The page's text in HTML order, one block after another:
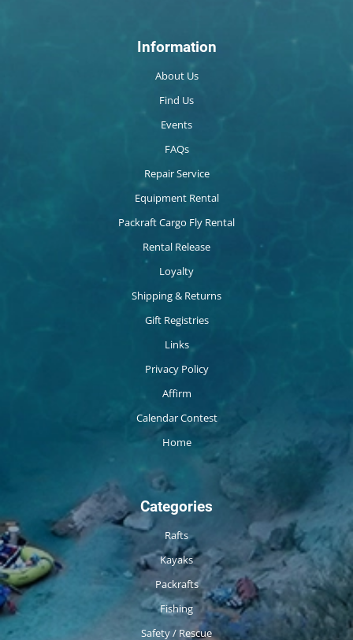
Information
About Us
Find Us
Events
FAQs
Repair Service
Equipment Rental
Packraft Cargo Fly Rental
Rental Release
Loyalty
Shipping & Returns
Gift Registries
Links
Privacy Policy
Affirm
Calendar Contest
Home
Categories
Rafts
Kayaks
Packrafts
Fishing
Safety / Rescue